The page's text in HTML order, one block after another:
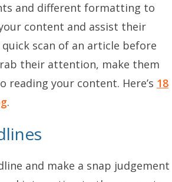
and different formatting to
content and assist their
scan of an article before
their attention, make them
reading your content. Here’s 18
.
and make a snap judgement